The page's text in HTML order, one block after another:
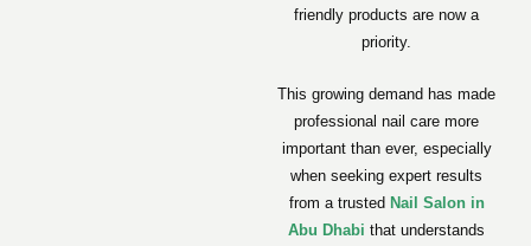
friendly products are now a
priority.
This growing demand has made
professional nail care more
important than ever, especially
when seeking expert results
from a trusted Nail Salon in
Abu Dhabi that understands